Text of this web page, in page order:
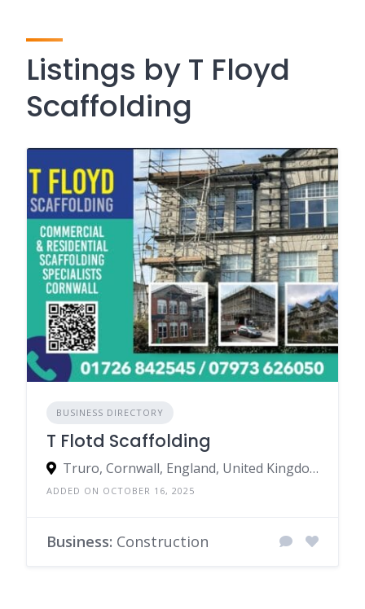
Listings by T Floyd
Scaffolding
BUSINESS DIRECTORY
T Flotd Scaffolding
Truro, Cornwall, England, United Kingdom
ADDED ON OCTOBER 16, 2025
Business: Construction